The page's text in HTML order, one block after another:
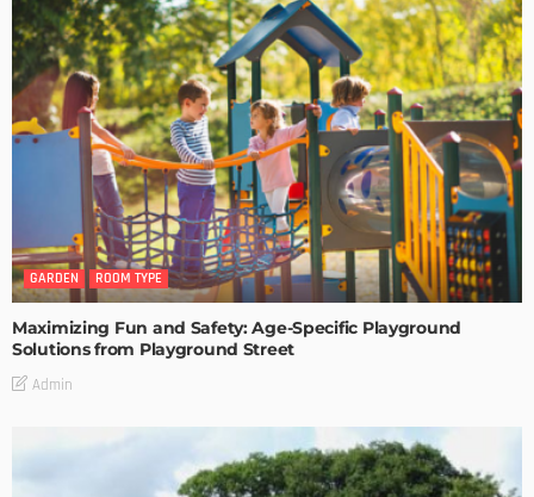
GARDEN ROOM TYPE
Maximizing Fun and Safety: Age-Specific Playground
Solutions from Playground Street
Admin